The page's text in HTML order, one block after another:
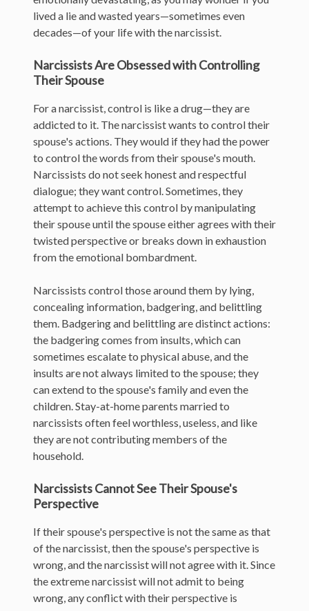
lived a lie and wasted years—sometimes even
decades—of your life with the narcissist.
Narcissists Are Obsessed with Controlling
Their Spouse
For a narcissist, control is like a drug—they are
addicted to it. The narcissist wants to control their
spouse's actions. They would if they had the power
to control the words from their spouse's mouth.
Narcissists do not seek honest and respectful
dialogue; they want control. Sometimes, they
attempt to achieve this control by manipulating
their spouse until the spouse either agrees with their
twisted perspective or breaks down in exhaustion
from the emotional bombardment.
Narcissists control those around them by lying,
concealing information, badgering, and belittling
them. Badgering and belittling are distinct actions:
the badgering comes from insults, which can
sometimes escalate to physical abuse, and the
insults are not always limited to the spouse; they
can extend to the spouse's family and even the
children. Stay-at-home parents married to
narcissists often feel worthless, useless, and like
they are not contributing members of the
household.
Narcissists Cannot See Their Spouse's
Perspective
If their spouse's perspective is not the same as that
of the narcissist, then the spouse's perspective is
wrong, and the narcissist will not agree with it. Since
the extreme narcissist will not admit to being
wrong, any conflict with their perspective is